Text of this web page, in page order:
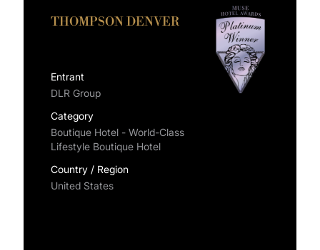
THOMPSON DENVER
Entrant
DLR Group
Category
Boutique Hotel - World-Class
Lifestyle Boutique Hotel
Country / Region
United States